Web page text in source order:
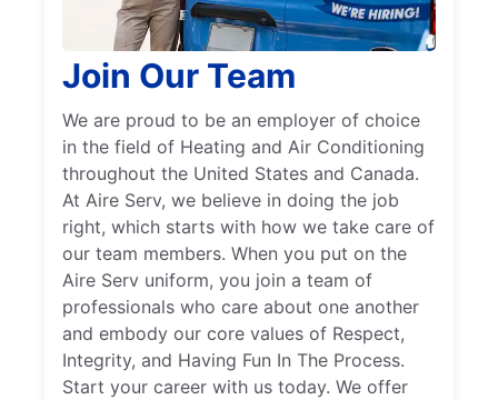
Join Our Team
We are proud to be an employer of choice
in the field of Heating and Air Conditioning
throughout the United States and Canada.
At Aire Serv, we believe in doing the job
right, which starts with how we take care of
our team members. When you put on the
Aire Serv uniform, you join a team of
professionals who care about one another
and embody our core values of Respect,
Integrity, and Having Fun In The Process.
Start your career with us today. We offer